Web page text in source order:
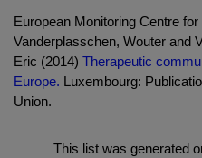
European Monitoring Centre
Vanderplasschen, Wouter and
Eric (2014) Therapeutic
Europe. Luxembourg:
Union.
This list was generated